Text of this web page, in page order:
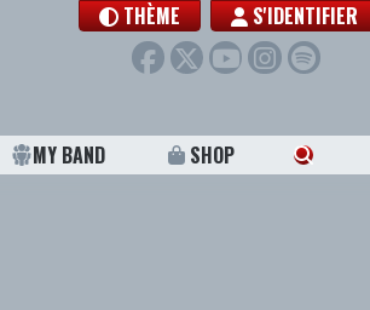
THÈME S'IDENTIFIER
MY BAND SHOP